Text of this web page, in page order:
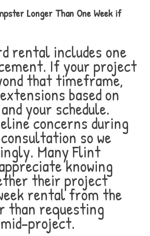
Longer Than One Week if
rental includes one
If your project
that timeframe,
based on
your schedule.
concerns during
so we
Many Flint
knowing
their project
rental from the
requesting
project.